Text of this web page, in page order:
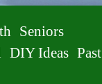
Seniors
DIY Ideas Past